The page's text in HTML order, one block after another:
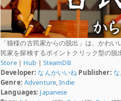
「猫様の古民家からの脱出」は、かわ
民家を探検するポイントクリック型の脱
Store| Hub | SteamDB
Developer: なんかいいね Publisher:
Genre: Adventure ,Indie
Languages: Japanese